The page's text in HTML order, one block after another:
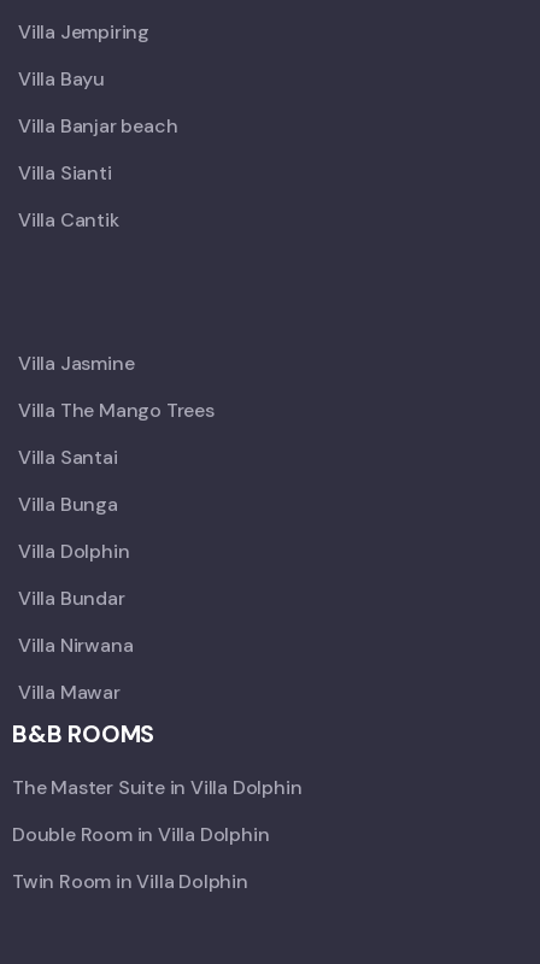
Villa Jempiring
Villa Bayu
Villa Banjar beach
Villa Sianti
Villa Cantik
Villa Jasmine
Villa The Mango Trees
Villa Santai
Villa Bunga
Villa Dolphin
Villa Bundar
Villa Nirwana
Villa Mawar
B&B ROOMS
The Master Suite in Villa Dolphin
Double Room in Villa Dolphin
Twin Room in Villa Dolphin